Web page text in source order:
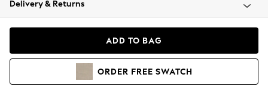
Coats & Jackets
Hoodies & Sweatshirts
Delivery & Returns
ADD TO BAG
ORDER FREE SWATCH